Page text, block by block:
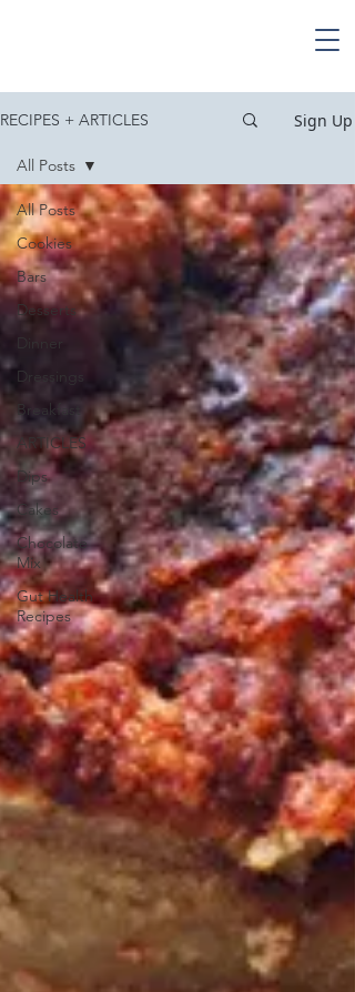
RECIPES + ARTICLES Sign Up
All Posts
Cookies
Bars
Desserts
Dinner
Dressings
Breakfast
ARTICLES
Dips
Cakes
Chocolate
Mix
Gut Health
Recipes
All Posts